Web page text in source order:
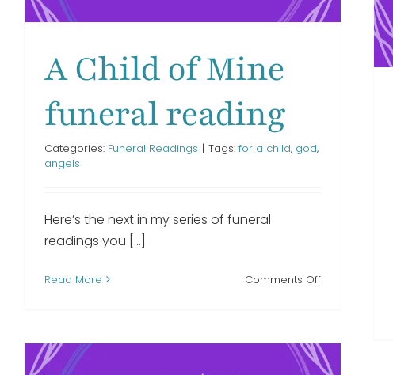
A Child of Mine
funeral reading
Categories: Funeral Readings | Tags: for a child, god,
angels
Here’s the next in my series of funeral
readings you [...]
Read More Comments Offon
Mine
funeral